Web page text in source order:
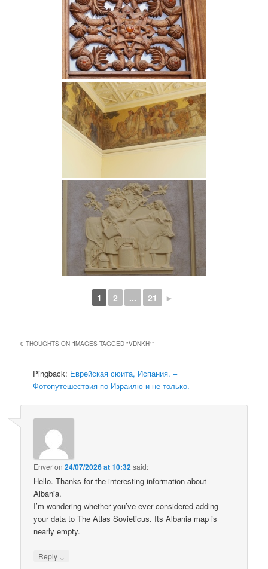
1 2 ... 21 ►
0 THOUGHTS ON “IMAGES TAGGED "VDNKH"”
Pingback: Еврейская сюита, Испания. –
Фотопутешествия по Израилю и не только.
Enveron24/07/2026 at 10:32said:
Hello. Thanks for the interesting information about
Albania.
I’m wondering whether you’ve ever considered adding
your data to The Atlas Sovieticus. Its Albania map is
nearly empty.
Reply ↓